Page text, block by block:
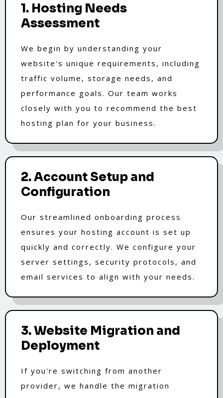
1. Hosting Needs
Assessment
We begin by understanding your
website's unique requirements, including
traffic volume, storage needs, and
performance goals. Our team works
closely with you to recommend the best
hosting plan for your business.
2. Account Setup and
Configuration
Our streamlined onboarding process
ensures your hosting account is set up
quickly and correctly. We configure your
server settings, security protocols, and
email services to align with your needs.
3. Website Migration and
Deployment
If you're switching from another
provider, we handle the migration